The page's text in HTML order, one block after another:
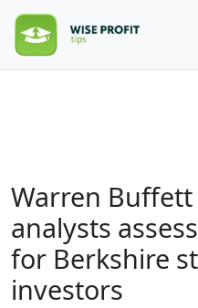
Warren
analysts
for Berkshire
investors